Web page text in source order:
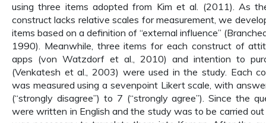
using three items adopted from Kim et al. (2011). As
construct lacks relative scales for measurement, we
items based on a definition of “external influence”
1990). Meanwhile, three items for each construct of
apps (von Watzdorf et al., 2010) and intention to
(Venkatesh et al., 2003) were used in the study. Each
was measured using a sevenpoint Likert scale, with
(“strongly disagree”) to 7 (“strongly agree”). Since the
were written in English and the study was to be carried out